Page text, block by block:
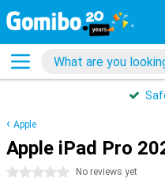
Apple
Apple iPad Pro
0 stars No reviews yet